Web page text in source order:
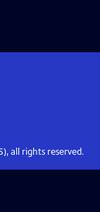
all rights reserved.